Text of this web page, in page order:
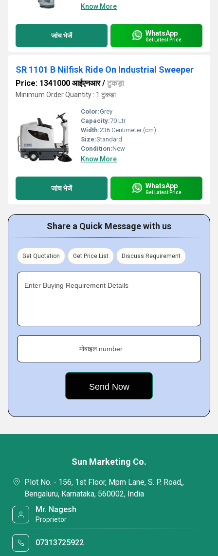
Know More
जांच भेजें WhatsApp
Get Latest Price
SR 1101 B Nilfisk Ride On Industrial Sweeper
Price: 1341000 आईएनआर/ टुकड़ा
Minimum Order Quantity : 1 टुकड़ा
Color:Grey
Capacity:70 Ltr
Width:236 Centimeter (cm)
Size:Standard
Condition:New
Know More
जांच भेजें WhatsApp
Get Latest Price
Share a Quick Message with us
Get Quotation Get Price List Discuss Requirement
Enter Buying Requirement Details
मोबाइल number
Sun Marketing Co.
Plot No. - 156, 1st Floor, Mpm Lane, S. P. Road,,
Bengaluru, Karnataka, 560002, India
Mr. Nagesh
Proprietor
07313725922